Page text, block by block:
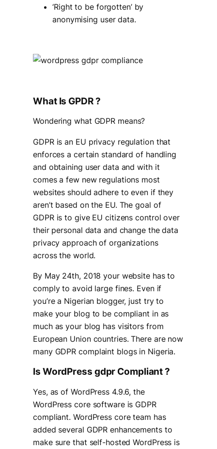
‘Right to be forgotten’ by
anonymising user data.
What Is GPDR ?
Wondering what GDPR means?
GDPR is an EU privacy regulation that
enforces a certain standard of handling
and obtaining user data and with it
comes a few new regulations most
websites should adhere to even if they
aren’t based on the EU. The goal of
GDPR is to give EU citizens control over
their personal data and change the data
privacy approach of organizations
across the world.
By May 24th, 2018 your website has to
comply to avoid large fines. Even if
you’re a Nigerian blogger, just try to
make your blog to be compliant in as
much as your blog has visitors from
European Union countries. There are now
many GDPR complaint blogs in Nigeria.
Is WordPress gdpr Compliant ?
Yes, as of WordPress 4.9.6, the
WordPress core software is GDPR
compliant. WordPress core team has
added several GDPR enhancements to
make sure that self-hosted WordPress is